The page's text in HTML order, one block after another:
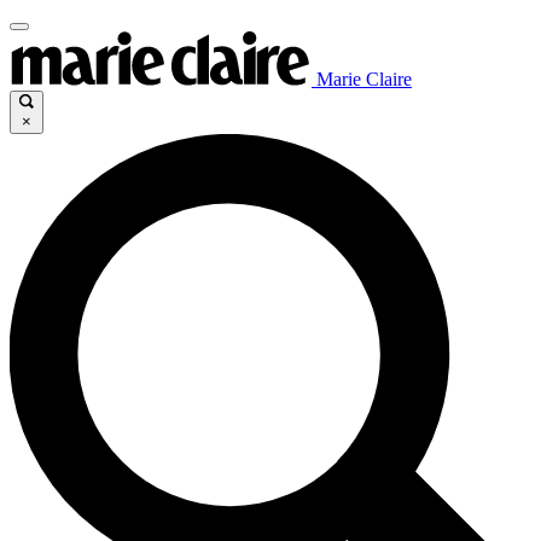
Marie Claire
×